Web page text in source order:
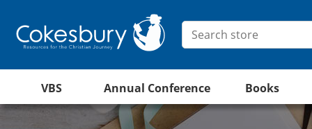
VBS Annual Conference Books